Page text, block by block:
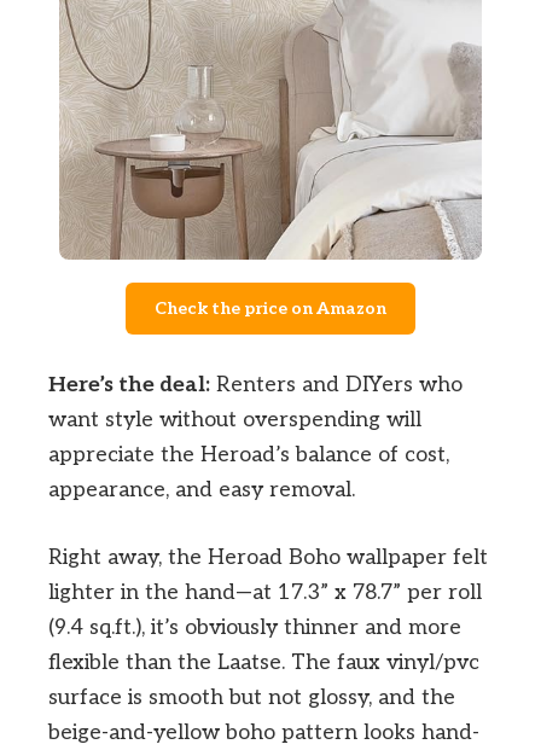
Check the price on Amazon
Here’s the deal: Renters and DIYers who
want style without overspending will
appreciate the Heroad’s balance of cost,
appearance, and easy removal.
Right away, the Heroad Boho wallpaper felt
lighter in the hand—at 17.3” x 78.7” per roll
(9.4 sq.ft.), it’s obviously thinner and more
flexible than the Laatse. The faux vinyl/pvc
surface is smooth but not glossy, and the
beige-and-yellow boho pattern looks hand-